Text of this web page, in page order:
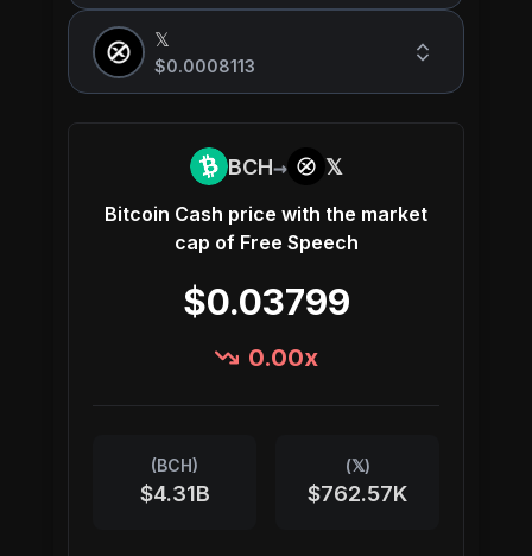
𝕏
$0.0008113
BCH→ 𝕏
Bitcoin Cash price with the market
cap of Free Speech
$0.03799
0.00x
(BCH)
$4.31B
(𝕏)
$762.57K